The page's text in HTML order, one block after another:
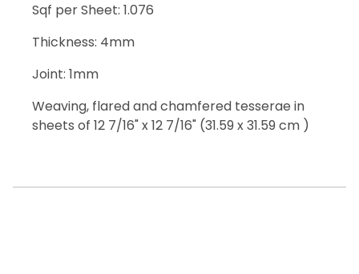
Sqf per Sheet: 1.076
Thickness: 4mm
Joint: 1mm
Weaving, flared and chamfered tesserae in
sheets of 12 7/16" x 12 7/16" (31.59 x 31.59 cm )